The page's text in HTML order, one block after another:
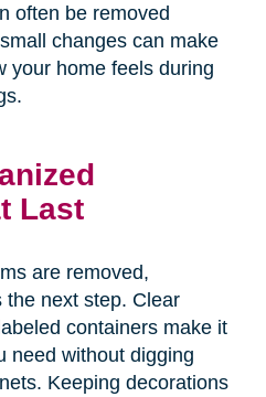
often be removed
changes can make
your home feels during
Last
are removed,
next step. Clear
containers make it
need without digging
Keeping decorations